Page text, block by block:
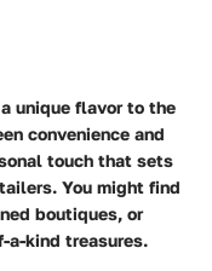
unique flavor to the
convenience and
touch that sets
You might find
boutiques, or
a-kind treasures.